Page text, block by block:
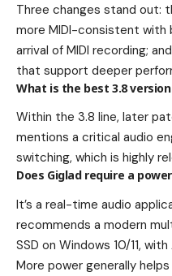
Three changes stand out:
more MIDI-consistent
arrival of MIDI recording;
that support deeper
What is the best 3.8
Within the 3.8 line, later
mentions a critical audio
switching, which is highly
Does Giglad require a
It’s a real-time audio
recommends a modern
SSD on Windows 10/11,
More power generally